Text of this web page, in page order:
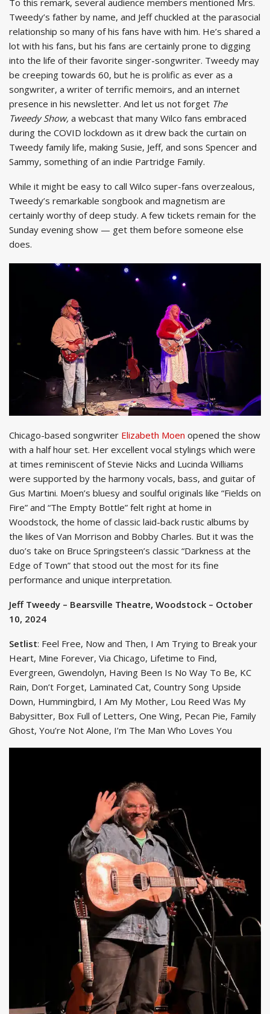
Tweedy’s father by name, and Jeff chuckled at the parasocial
relationship so many of his fans have with him. He’s shared a
lot with his fans, but his fans are certainly prone to digging
into the life of their favorite singer-songwriter. Tweedy may
be creeping towards 60, but he is prolific as ever as a
songwriter, a writer of terrific memoirs, and an internet
presence in his newsletter. And let us not forget The
Tweedy Show, a webcast that many Wilco fans embraced
during the COVID lockdown as it drew back the curtain on
Tweedy family life, making Susie, Jeff, and sons Spencer and
Sammy, something of an indie Partridge Family.
While it might be easy to call Wilco super-fans overzealous,
Tweedy’s remarkable songbook and magnetism are
certainly worthy of deep study. A few tickets remain for the
Sunday evening show — get them before someone else
does.
Chicago-based songwriter Elizabeth Moen opened the show
with a half hour set. Her excellent vocal stylings which were
at times reminiscent of Stevie Nicks and Lucinda Williams
were supported by the harmony vocals, bass, and guitar of
Gus Martini. Moen’s bluesy and soulful originals like “Fields on
Fire” and “The Empty Bottle” felt right at home in
Woodstock, the home of classic laid-back rustic albums by
the likes of Van Morrison and Bobby Charles. But it was the
duo’s take on Bruce Springsteen’s classic “Darkness at the
Edge of Town” that stood out the most for its fine
performance and unique interpretation.
Jeff Tweedy – Bearsville Theatre, Woodstock – October
10, 2024
Setlist: Feel Free, Now and Then, I Am Trying to Break your
Heart, Mine Forever, Via Chicago, Lifetime to Find,
Evergreen, Gwendolyn, Having Been Is No Way To Be, KC
Rain, Don’t Forget, Laminated Cat, Country Song Upside
Down, Hummingbird, I Am My Mother, Lou Reed Was My
Babysitter, Box Full of Letters, One Wing, Pecan Pie, Family
Ghost, You’re Not Alone, I’m The Man Who Loves You